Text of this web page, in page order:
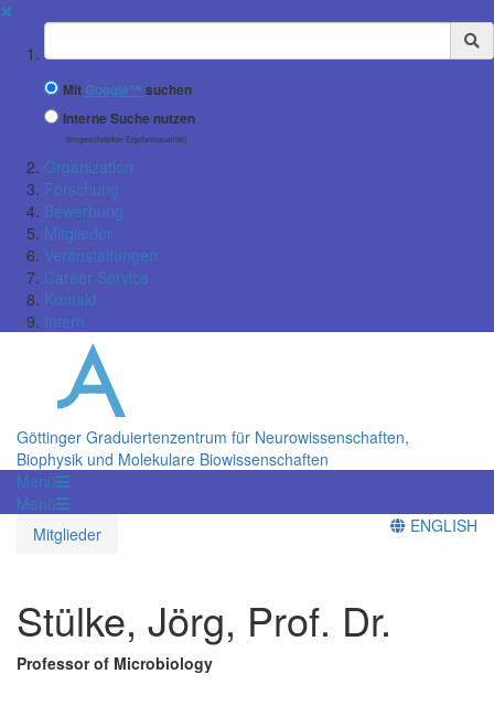
✖
Suchbegriff
Mit Google™ suchen
Interne Suche nutzen
(eingeschränkte Ergebnisqualität)
Organization
Forschung
Bewerbung
Mitglieder
Veranstaltungen
Career Service
Kontakt
Intern
Göttinger Graduiertenzentrum für Neurowissenschaften,
Biophysik und Molekulare Biowissenschaften
Menü
Menü
Mitglieder
ENGLISH
Stülke, Jörg, Prof. Dr.
Professor of Microbiology